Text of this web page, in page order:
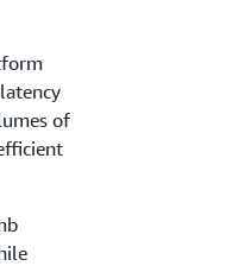
of